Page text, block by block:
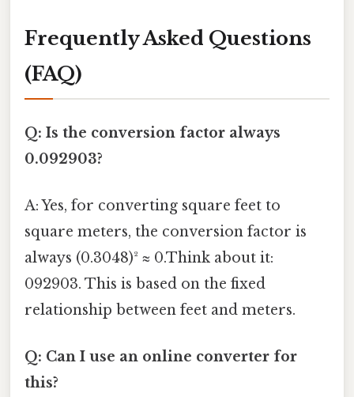
Frequently Asked Questions
(FAQ)
Q: Is the conversion factor always
0.092903?
A: Yes, for converting square feet to
square meters, the conversion factor is
always (0.3048)² ≈ 0.Think about it:
092903. This is based on the fixed
relationship between feet and meters.
Q: Can I use an online converter for
this?